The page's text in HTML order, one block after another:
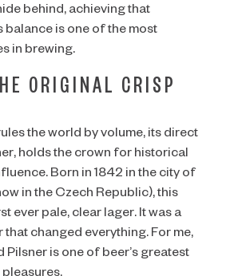
behind, achieving that
is one of the most
in brewing.
ORIGINAL CRISP
the world by volume, its direct
holds the crown for historical
Born in 1842 in the city of
in the Czech Republic), this
ever pale, clear lager. It was a
changed everything. For me,
is one of beer’s greatest